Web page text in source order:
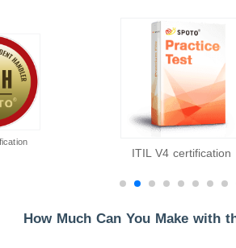
ITIL V4 certification
How Much Can You Make with